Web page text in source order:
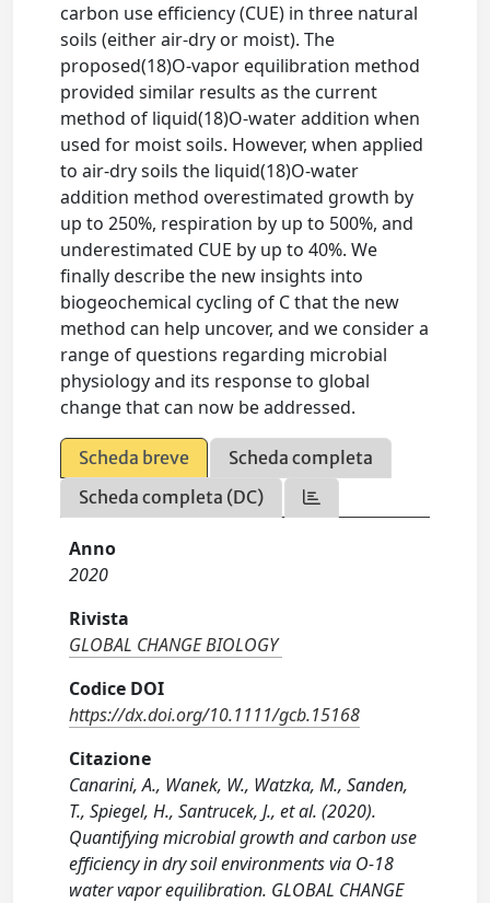
carbon use efficiency (CUE) in three natural
soils (either air-dry or moist). The
proposed(18)O-vapor equilibration method
provided similar results as the current
method of liquid(18)O-water addition when
used for moist soils. However, when applied
to air-dry soils the liquid(18)O-water
addition method overestimated growth by
up to 250%, respiration by up to 500%, and
underestimated CUE by up to 40%. We
finally describe the new insights into
biogeochemical cycling of C that the new
method can help uncover, and we consider a
range of questions regarding microbial
physiology and its response to global
change that can now be addressed.
Scheda breve
Scheda completa
Scheda completa (DC)
Anno
2020
Rivista
GLOBAL CHANGE BIOLOGY
Codice DOI
https://dx.doi.org/10.1111/gcb.15168
Citazione
Canarini, A., Wanek, W., Watzka, M., Sanden,
T., Spiegel, H., Santrucek, J., et al. (2020).
Quantifying microbial growth and carbon use
efficiency in dry soil environments via O-18
water vapor equilibration. GLOBAL CHANGE